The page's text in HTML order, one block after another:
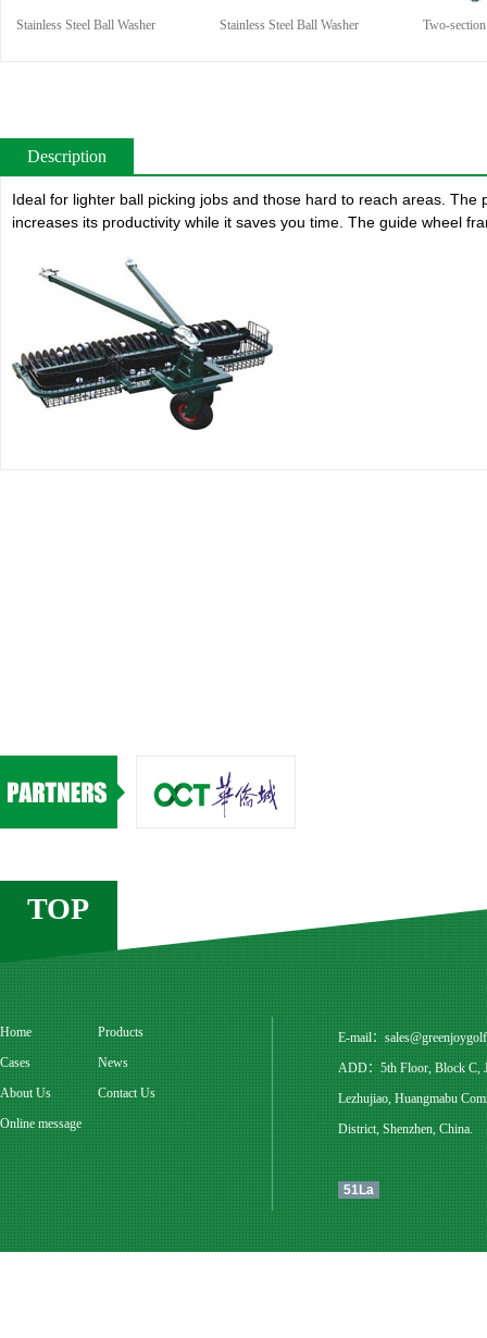
Stainless Steel Ball Washer Stainless Steel Ball Washer Two-
Description
Ideal for lighter ball picking jobs and those hard to reach areas. The
increases its productivity while it saves you time. The guide wheel
TOP
Home
Products
Cases
News
About Us
Contact Us
Online message
E-mail：
ADD：5th Floor, Block C,
Lezhujiao, Huangmabu
District, Shenzhen, China.
51La